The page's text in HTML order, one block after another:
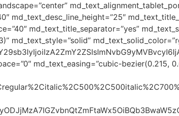
md_text_desc_line_height=”25″
md_text_title_separator=”yes”
md_text_style=”solid”
md_text_easing=”cubic-bezier(0.215,